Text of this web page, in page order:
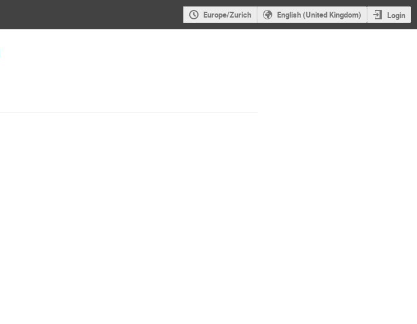
Europe/Zurich English (United Kingdom) Login